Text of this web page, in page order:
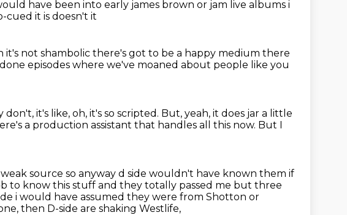
have been into early james brown or jam live albums i
cued it is doesn't it
it's not shambolic there's got to be a happy medium there
episodes where we've moaned about people like you
it's like, oh, it's so scripted. But, yeah, it does jar a little
a production assistant that handles all this now. But I
source so anyway d side wouldn't have known them if
to know this stuff and they totally passed me but three
i would have assumed they were from Shotton or
then D-side are shaking Westlife,